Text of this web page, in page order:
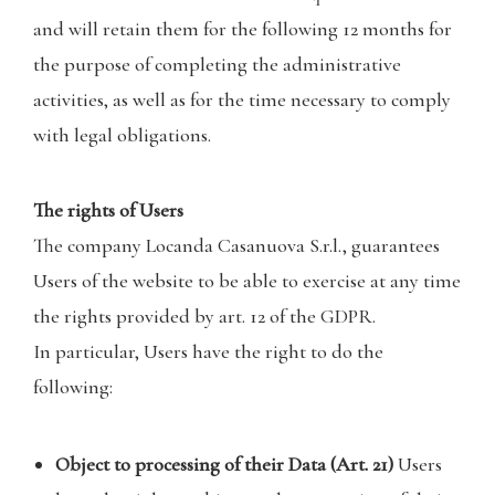
and will retain them for the following 12 months for
the purpose of completing the administrative
activities, as well as for the time necessary to comply
with legal obligations.
The rights of Users
The company Locanda Casanuova S.r.l., guarantees
Users of the website to be able to exercise at any time
the rights provided by art. 12 of the GDPR.
In particular, Users have the right to do the
following:
Object to processing of their Data (Art. 21)Users